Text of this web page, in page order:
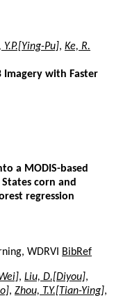
Y.P.[Ying-Pu], Ke, R.
Imagery with Faster
a MODIS-based
corn and
regression
WDRVI
BibRef
, Liu, D.[Diyou],
, Zhou, T.Y.[Tian-Ying],